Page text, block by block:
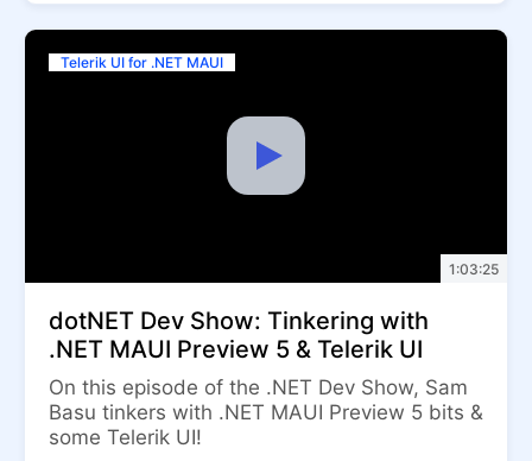
Telerik UI for .NET MAUI
1:03:25
dotNET Dev Show: Tinkering with
.NET MAUI Preview 5 & Telerik UI
On this episode of the .NET Dev Show, Sam
Basu tinkers with .NET MAUI Preview 5 bits &
some Telerik UI!